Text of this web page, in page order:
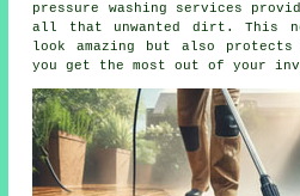
pressure washing services
all that unwanted dirt. This
look amazing but also
you get the most out of your